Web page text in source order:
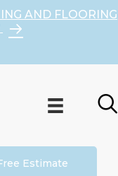
AND FLOORING
Estimate